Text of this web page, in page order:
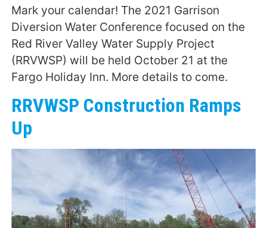
Mark your calendar! The 2021 Garrison
Diversion Water Conference focused on the
Red River Valley Water Supply Project
(RRVWSP) will be held October 21 at the
Fargo Holiday Inn. More details to come.
RRVWSP Construction Ramps
Up